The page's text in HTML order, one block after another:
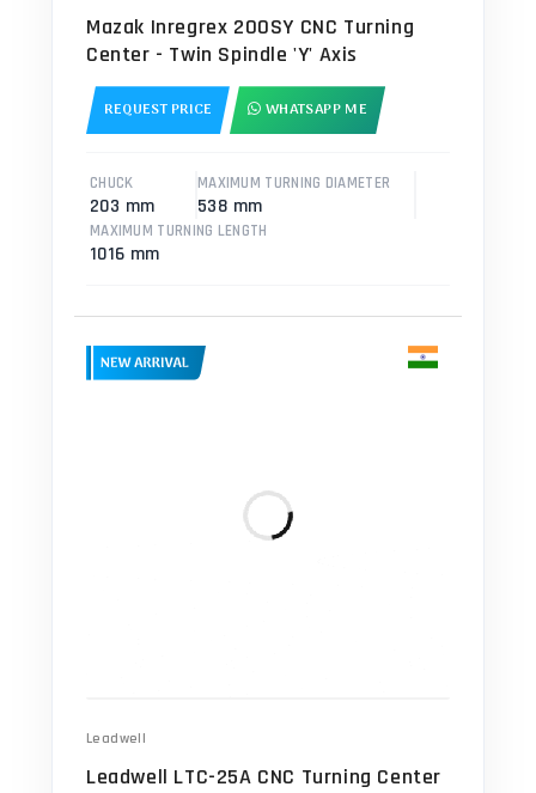
Mazak Inregrex 200SY CNC Turning
Center - Twin Spindle 'Y' Axis
REQUEST PRICE WHATSAPP ME
CHUCK
203 mm
MAXIMUM TURNING DIAMETER
538 mm
MAXIMUM TURNING LENGTH
1016 mm
Leadwell
Leadwell LTC-25A CNC Turning Center